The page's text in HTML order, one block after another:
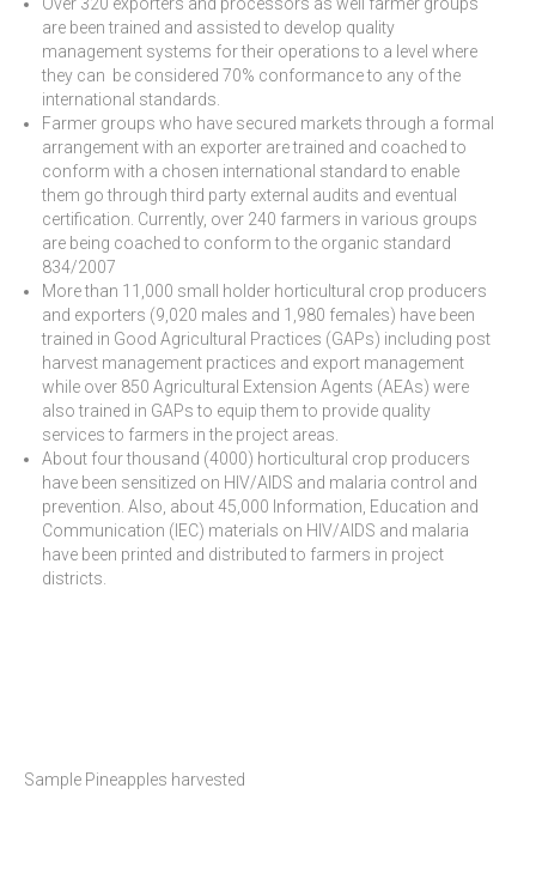
are been trained and assisted to develop quality
management systems for their operations to a level where
they can be considered 70% conformance to any of the
international standards.
Farmer groups who have secured markets through a formal
arrangement with an exporter are trained and coached to
conform with a chosen international standard to enable
them go through third party external audits and eventual
certification. Currently, over 240 farmers in various groups
are being coached to conform to the organic standard
834/2007
More than 11,000 small holder horticultural crop producers
and exporters (9,020 males and 1,980 females) have been
trained in Good Agricultural Practices (GAPs) including post
harvest management practices and export management
while over 850 Agricultural Extension Agents (AEAs) were
also trained in GAPs to equip them to provide quality
services to farmers in the project areas.
About four thousand (4000) horticultural crop producers
have been sensitized on HIV/AIDS and malaria control and
prevention. Also, about 45,000 Information, Education and
Communication (IEC) materials on HIV/AIDS and malaria
have been printed and distributed to farmers in project
districts.
Sample Pineapples harvested